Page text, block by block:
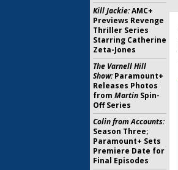
Kill Jackie:AMC+
Previews Revenge
Thriller Series
Starring Catherine
Zeta-Jones
The Varnell Hill
Show:Paramount+
Releases Photos
from Martin Spin-
Off Series
Colin from Accounts:
Season Three;
Paramount+ Sets
Premiere Date for
Final Episodes